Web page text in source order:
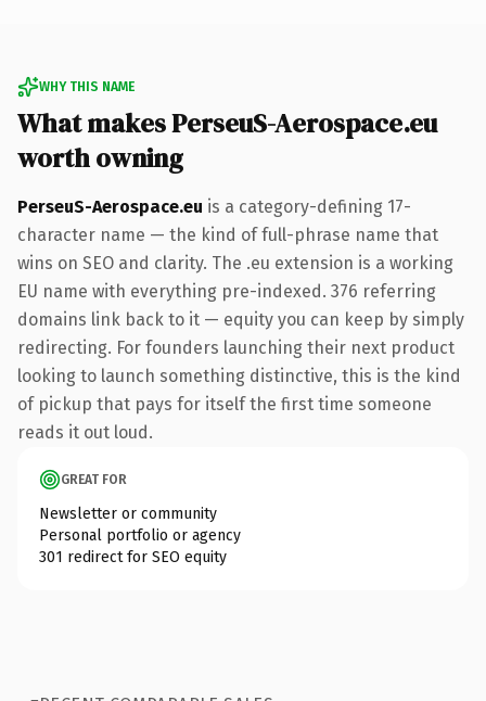
WHY THIS NAME
What makes PerseuS-Aerospace.eu
worth owning
PerseuS-Aerospace.eu is a category-defining 17-
character name — the kind of full-phrase name that
wins on SEO and clarity. The .eu extension is a working
EU name with everything pre-indexed. 376 referring
domains link back to it — equity you can keep by simply
redirecting. For founders launching their next product
looking to launch something distinctive, this is the kind
of pickup that pays for itself the first time someone
reads it out loud.
GREAT FOR
Newsletter or community
Personal portfolio or agency
301 redirect for SEO equity